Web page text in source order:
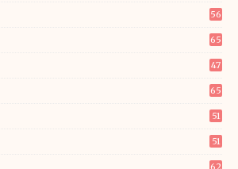
56
65
47
65
51
51
62